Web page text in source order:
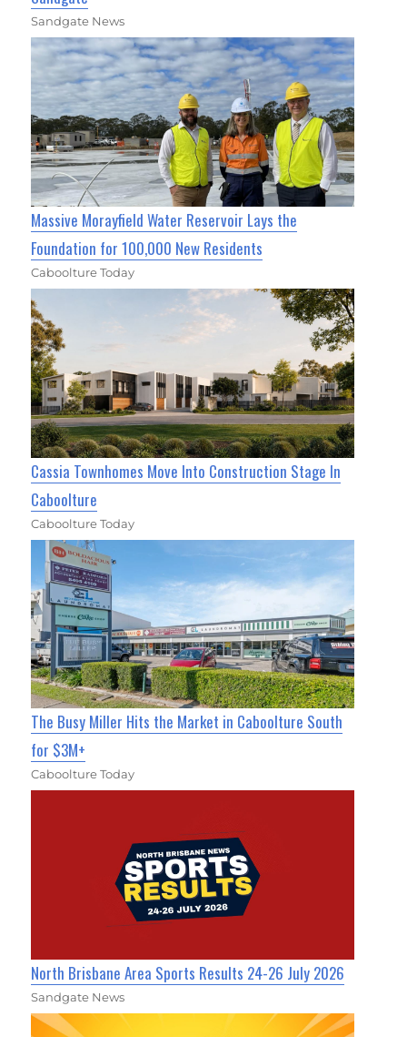
Sandgate News
Massive Morayfield Water Reservoir Lays the
Foundation for 100,000 New Residents
Caboolture Today
Cassia Townhomes Move Into Construction Stage In
Caboolture
Caboolture Today
The Busy Miller Hits the Market in Caboolture South
for $3M+
Caboolture Today
North Brisbane Area Sports Results 24-26 July 2026
Sandgate News